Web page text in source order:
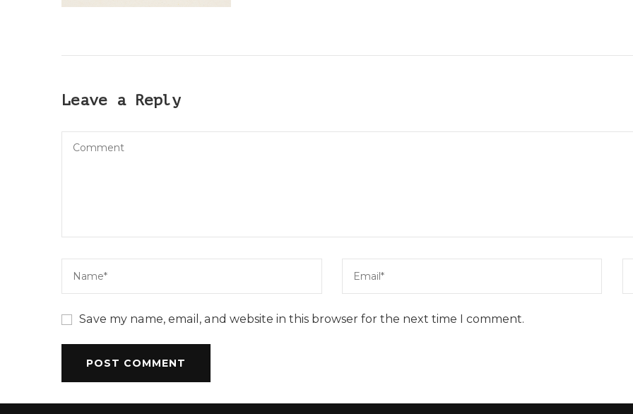
Leave a Reply
Save my name, email, and website in this browser for the next time I comment.